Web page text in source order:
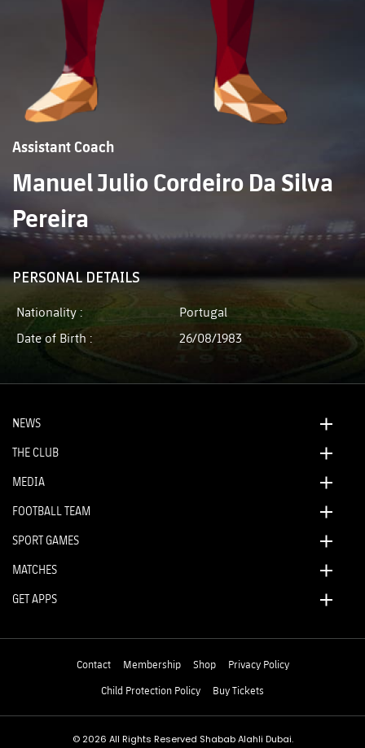
Assistant Coach
Manuel Julio Cordeiro Da Silva
Pereira
PERSONAL DETAILS
Nationality :
Portugal
Date of Birth :
26/08/1983
NEWS
THE CLUB
MEDIA
FOOTBALL TEAM
SPORT GAMES
MATCHES
GET APPS
Contact Membership Shop
Privacy Policy
Child Protection Policy
Buy Tickets
© 2026 All Rights Reserved Shabab Alahli Dubai.